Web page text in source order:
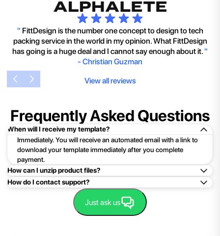
" FittDesign is the number one concept to design to tech
packing service in the world in my opinion. What FittDesign
has going is a huge deal and I cannot say enough about it. "
- Christian Guzman
View all reviews
Frequently Asked Questions
When will I receive my template?
Immediately. You will receive an automated email with a link to
download your template immediately after you complete
payment.
How can I unzip product files?
Mac: Double click the .zip file, then search for the product
folder or product file.
PC: To extract a single file or folder, double-click the
How do I contact support?
Easy!Just click here: Contact Support
Just ask us